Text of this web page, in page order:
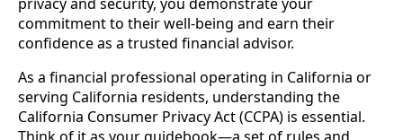
commitment to their well-being and earn their
confidence as a trusted financial advisor.
As a financial professional operating in California or
serving California residents, understanding the
California Consumer Privacy Act (CCPA) is essential.